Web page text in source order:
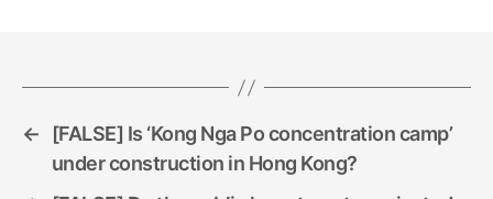
←
[FALSE] Is ‘Kong Nga Po concentration camp’
under construction in Hong Kong?